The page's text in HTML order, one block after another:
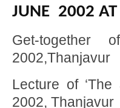
JUNE 2002 AT
Get-together
2002,Thanjavur
Lecture of
2002, Thanjavur